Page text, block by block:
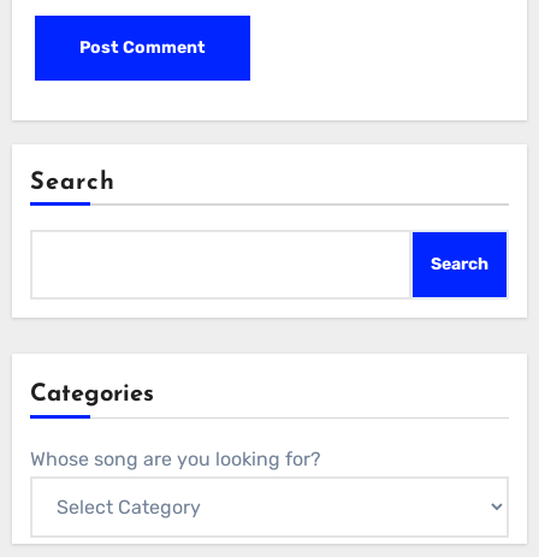
Search
Search
Categories
Whose song are you looking for?